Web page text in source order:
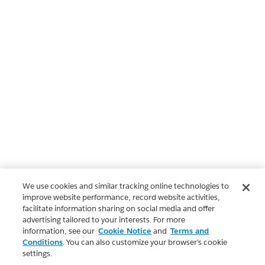
We use cookies and similar tracking online technologies to
improve website performance, record website activities,
facilitate information sharing on social media and offer
advertising tailored to your interests. For more
information, see our Cookie Notice and Terms and
Conditions. You can also customize your browser’s cookie
settings.